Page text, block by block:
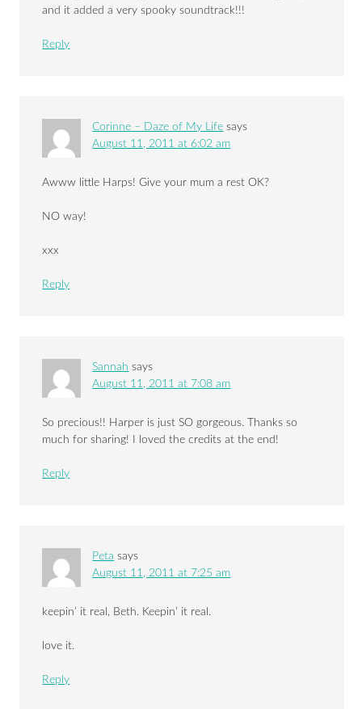
and it added a very spooky soundtrack!!!
Reply
Corinne – Daze of My Life says
August 11, 2011 at 6:02 am
Awww little Harps! Give your mum a rest OK?
NO way!
xxx
Reply
Sannah says
August 11, 2011 at 7:08 am
So precious!! Harper is just SO gorgeous. Thanks so
much for sharing! I loved the credits at the end!
Reply
Peta says
August 11, 2011 at 7:25 am
keepin’ it real, Beth. Keepin’ it real.
love it.
Reply